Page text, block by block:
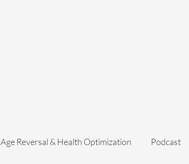
Age Reversal & Health Optimization Podcast